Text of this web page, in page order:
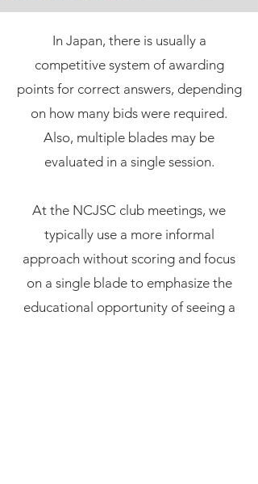
In Japan, there is usually a
competitive system of awarding
points for correct answers, depending
on how many bids were required.
Also, multiple blades may be
evaluated in a single session.
At the NCJSC club meetings, we
typically use a more informal
approach without scoring and focus
on a single blade to emphasize the
educational opportunity of seeing a